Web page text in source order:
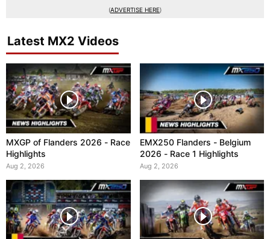
(ADVERTISE HERE)
Latest MX2 Videos
MXGP of Flanders 2026 - Race
Highlights
Aug 2, 2026
EMX250 Flanders - Belgium
2026 - Race 1 Highlights
Aug 2, 2026